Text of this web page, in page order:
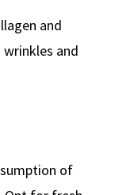
and
wrinkles and
of